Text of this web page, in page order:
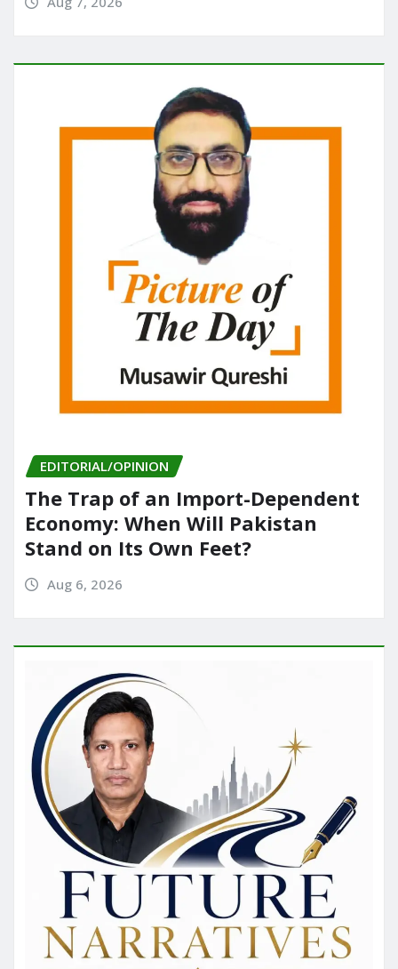
EDITORIAL/OPINION
The Trap of an Import-Dependent
Economy: When Will Pakistan
Stand on Its Own Feet?
Aug 6, 2026